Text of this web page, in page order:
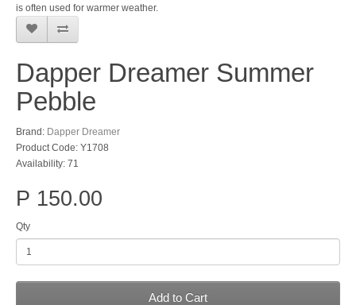
is often used for warmer weather.
Dapper Dreamer Summer
Pebble
Brand: Dapper Dreamer
Product Code: Y1708
Availability: 71
P 150.00
Qty
Add to Cart